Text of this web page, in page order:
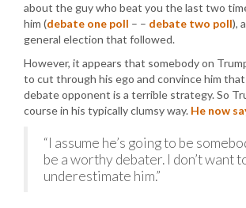
about the guy who beat you the last two
him (debate one poll – – debate two poll),
general election that followed.
However, it appears that somebody on
to cut through his ego and convince him that
debate opponent is a terrible strategy. So
course in his typically clumsy way. He now
“I assume he’s going to be
be a worthy debater. I don’t want
underestimate him.”